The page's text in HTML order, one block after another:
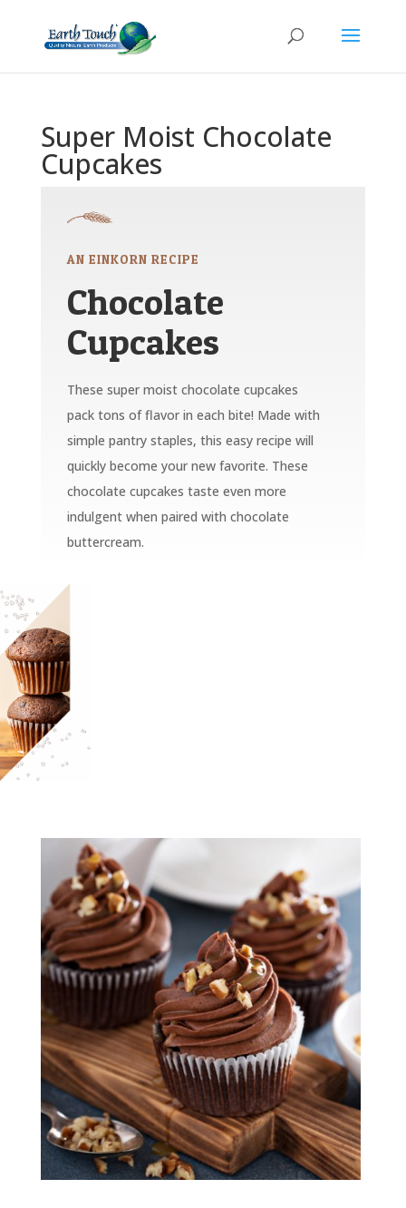
Super Moist Chocolate
Cupcakes
AN EINKORN RECIPE
Chocolate
Cupcakes
These super moist chocolate cupcakes
pack tons of flavor in each bite! Made with
simple pantry staples, this easy recipe will
quickly become your new favorite. These
chocolate cupcakes taste even more
indulgent when paired with chocolate
buttercream.